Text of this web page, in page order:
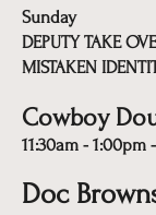
Sunday
DEPUTY TAKE
MISTAKEN
Cowboy
11:30am -
Doc